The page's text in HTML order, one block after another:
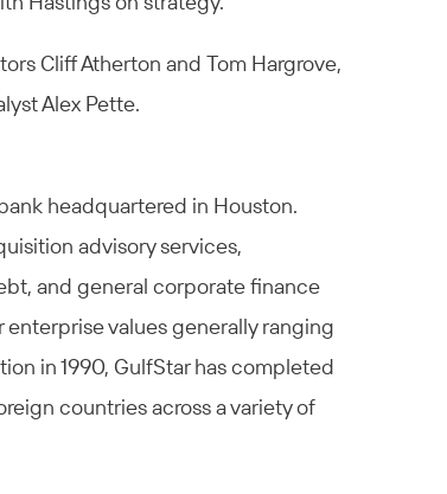
Cliff Atherton and Tom Hargrove,
Alex Pette.
headquartered in Houston.
advisory services,
and general corporate finance
values generally ranging
in 1990, GulfStar has completed
countries across a variety of